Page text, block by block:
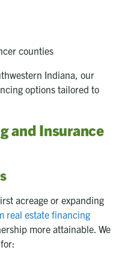
counties
Indiana, our
options tailored to
and Insurance
acreage or expanding
real estate financing
more attainable. We